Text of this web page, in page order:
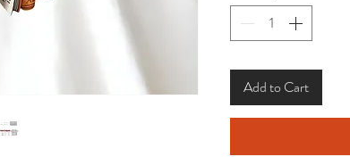
Add to Cart